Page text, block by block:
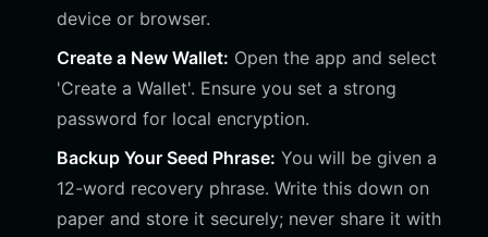
device or browser.
Create a New Wallet: Open the app and select
'Create a Wallet'. Ensure you set a strong
password for local encryption.
Backup Your Seed Phrase: You will be given a
12-word recovery phrase. Write this down on
paper and store it securely; never share it with